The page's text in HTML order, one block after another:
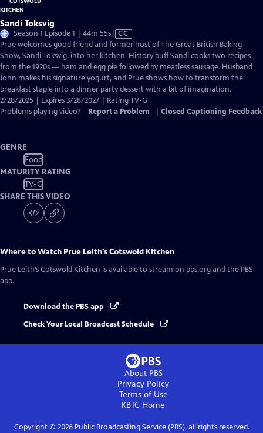
Sandi Toksvig
Season 1 Episode 1 | 44m 55sVideo
has
Closed
Captions
CC
Prue welcomes good friend and former host of The Great British Baking
Show, Sandi Toksvig, into her kitchen. History buff Sandi cooks two recipes
from the 1920s — ham and egg pie followed by meatless sausage. Husband
John makes his signature yogurt, and Prue shows how to transform the
breakfast staple into a dinner party dessert with a bit of imagination.
2/28/2025 | Expires 3/28/2027 | Rating TV-G
Problems playing video?
Report a Problem Closed Captioning Feedback
GENRE
Food
MATURITY RATING
TV-G
SHARE THIS VIDEO
Where to Watch Prue Leith’s Cotswold Kitchen
Prue Leith’s Cotswold Kitchen is available to stream on pbs.org and the PBS
app.
Download the PBS app
Check Your Local Broadcast Schedule
About PBS
Privacy Policy
Terms of Use
KBTC Home
Copyright © 2026Public Broadcasting Service (PBS), all rights reserved.